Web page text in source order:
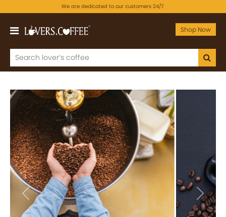
We are dedicated to our customers 24/7.
Shop Now
Previous Next